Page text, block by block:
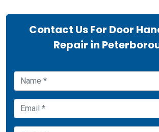
Contact Us For Door
Repair in